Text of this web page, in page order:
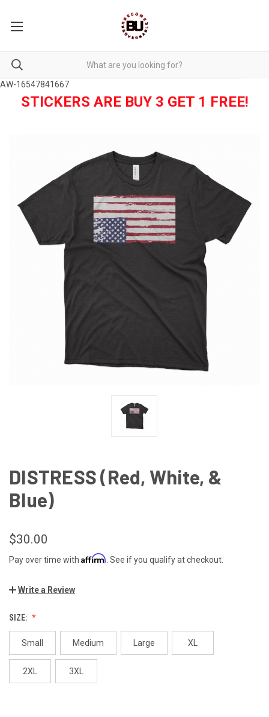
AW-16547841667
STICKERS ARE BUY 3 GET 1 FREE!
DISTRESS (Red, White, &
Blue)
$30.00
Pay over time with Affirm . See if you qualify at checkout.
Write a Review
SIZE:
Small Medium Large XL
2XL 3XL